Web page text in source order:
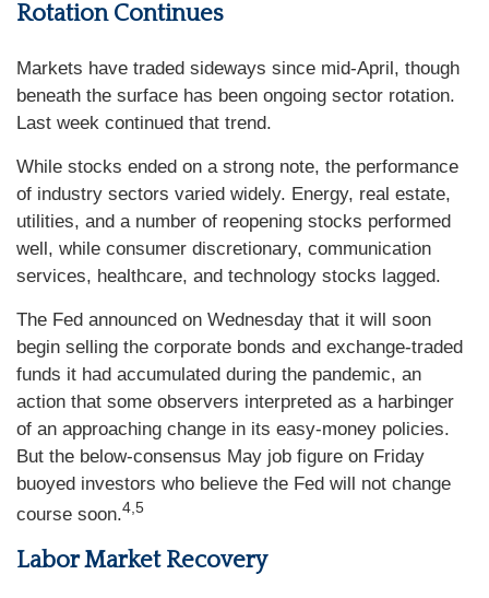
Rotation Continues
Markets have traded sideways since mid-April, though
beneath the surface has been ongoing sector rotation.
Last week continued that trend.
While stocks ended on a strong note, the performance
of industry sectors varied widely. Energy, real estate,
utilities, and a number of reopening stocks performed
well, while consumer discretionary, communication
services, healthcare, and technology stocks lagged.
The Fed announced on Wednesday that it will soon
begin selling the corporate bonds and exchange-traded
funds it had accumulated during the pandemic, an
action that some observers interpreted as a harbinger
of an approaching change in its easy-money policies.
But the below-consensus May job figure on Friday
buoyed investors who believe the Fed will not change
course soon.4,5
Labor Market Recovery